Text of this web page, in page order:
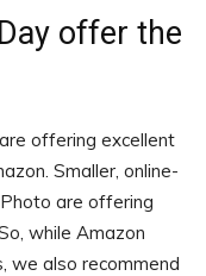
offer the
offering excellent
Smaller, online-
are offering
while Amazon
we also recommend